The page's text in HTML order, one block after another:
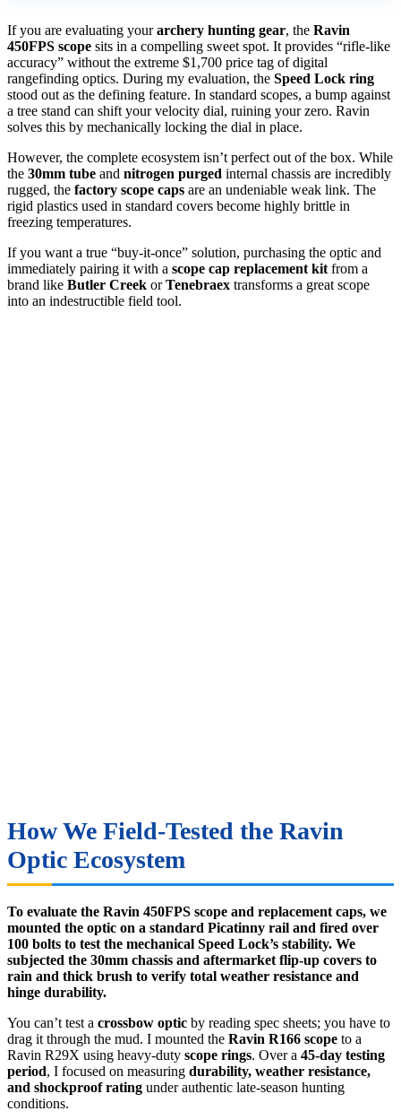
If you are evaluating yourarchery hunting gear, the Ravin
450FPS scope sits in a compelling sweet spot. It provides “rifle-like
accuracy” without the extreme $1,700 price tag of digital
rangefinding optics. During my evaluation, the Speed Lock ring
stood out as the defining feature. In standard scopes, a bump against
a tree stand can shift your velocity dial, ruining your zero. Ravin
solves this by mechanically locking the dial in place.
However, the complete ecosystem isn’t perfect out of the box. While
the 30mm tube and nitrogen purged internal chassis are incredibly
rugged, the factory scope caps are an undeniable weak link. The
rigid plastics used in standard covers become highly brittle in
freezing temperatures.
If you want a true “buy-it-once” solution, purchasing the optic and
immediately pairing it with a scope cap replacement kit from a
brand like Butler Creek orTenebraex transforms a great scope
into an indestructible field tool.
How We Field-Tested the Ravin
Optic Ecosystem
To evaluate the Ravin 450FPS scope and replacement caps, we
mounted the optic on a standard Picatinny rail and fired over
100 bolts to test the mechanical Speed Lock’s stability. We
subjected the 30mm chassis and aftermarket flip-up covers to
rain and thick brush to verify total weather resistance and
hinge durability.
You can’t test a crossbow optic by reading spec sheets; you have to
drag it through the mud. I mounted the Ravin R166 scope to a
Ravin R29X using heavy-duty scope rings. Over a 45-day testing
period, I focused on measuring durability, weather resistance,
and shockproof rating under authentic late-season hunting
conditions.